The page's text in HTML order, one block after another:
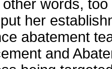
other words,
her
abatement
and